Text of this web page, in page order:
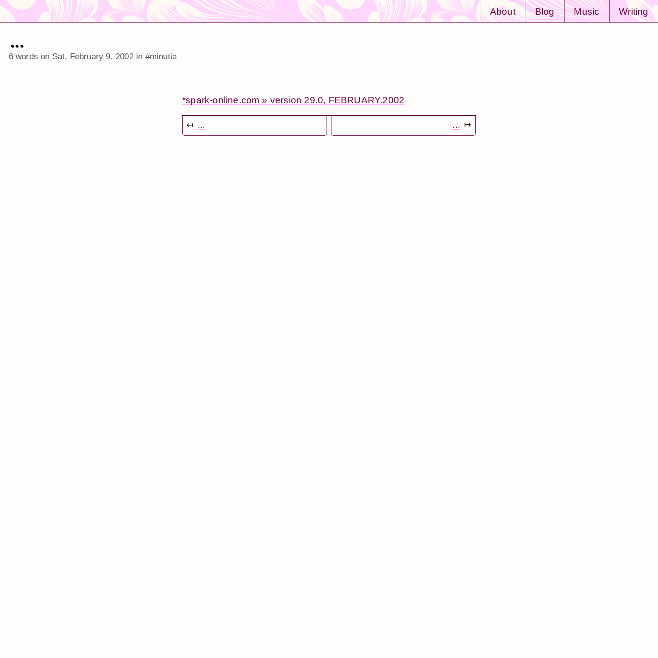
About Blog Music Writing
...
6 words on Sat, February 9, 2002in #minutia
*spark-online.com » version 29.0, FEBRUARY.2002
↤ ... ... ↦